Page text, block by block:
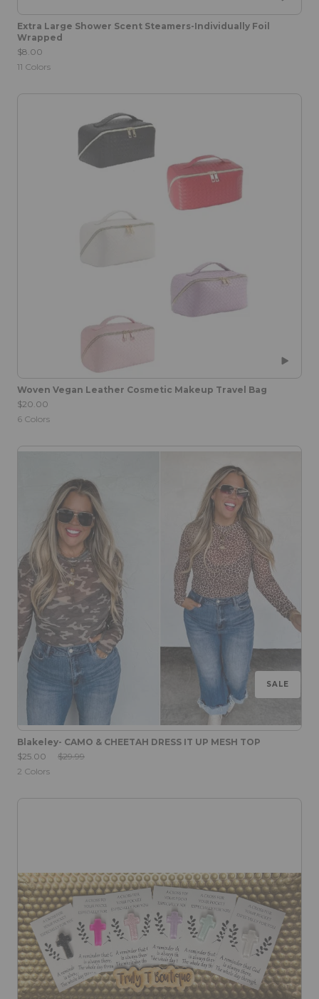
Extra Large Shower Scent Steamers-Individually Foil
Wrapped
$8.00
11 Colors
Woven Vegan Leather Cosmetic Makeup Travel Bag
$20.00
6 Colors
SALE
Blakeley- CAMO & CHEETAH DRESS IT UP MESH TOP
Sale Price:
$25.00 Original Price:
$29.99
2 Colors